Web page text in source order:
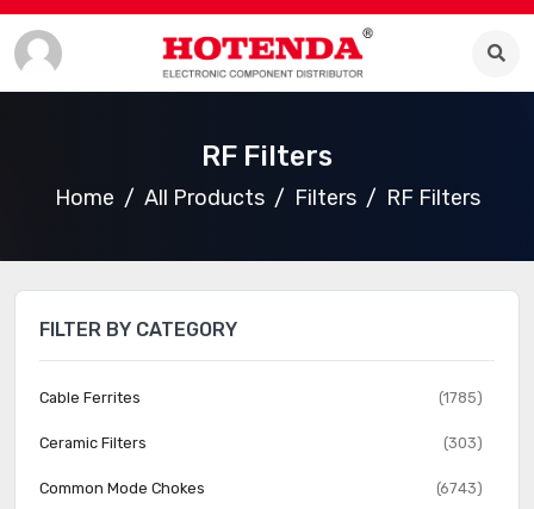
RF Filters
Home All Products Filters RF Filters
FILTER BY CATEGORY
Cable Ferrites (1785)
Ceramic Filters (303)
Common Mode Chokes (6743)